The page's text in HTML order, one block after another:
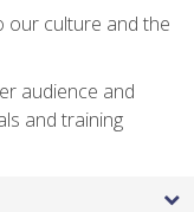
our culture and the
audience and
and training